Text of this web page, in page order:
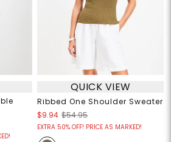
QUICK VIEW
Ribbed One Shoulder Sweater
$9.94 $54.95
EXTRA 50% OFF! PRICE AS MARKED!